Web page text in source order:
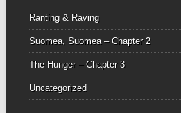
Ranting & Raving
Suomea, Suomea – Chapter 2
The Hunger – Chapter 3
Uncategorized